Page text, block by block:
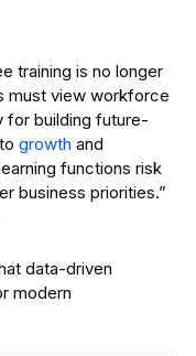
training is no longer
must view workforce
for building future-
growth and
functions risk
business priorities.”
data-driven
modern